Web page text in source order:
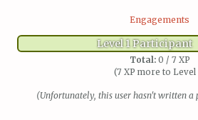
Engagements
Level 1 Participant
Total:0 / 7 XP
(7 XP more to Level
(Unfortunately, this user hasn't written a